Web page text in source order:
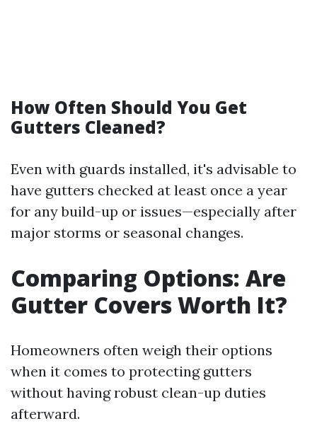
How Often Should You Get
Gutters Cleaned?
Even with guards installed, it's advisable to
have gutters checked at least once a year
for any build-up or issues—especially after
major storms or seasonal changes.
Comparing Options: Are
Gutter Covers Worth It?
Homeowners often weigh their options
when it comes to protecting gutters
without having robust clean-up duties
afterward.